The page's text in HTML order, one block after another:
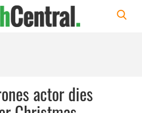
actor dies